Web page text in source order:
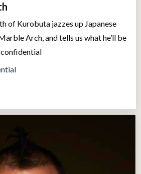
of Kurobuta jazzes up Japanese
Arch, and tells us what he’ll be
confidential